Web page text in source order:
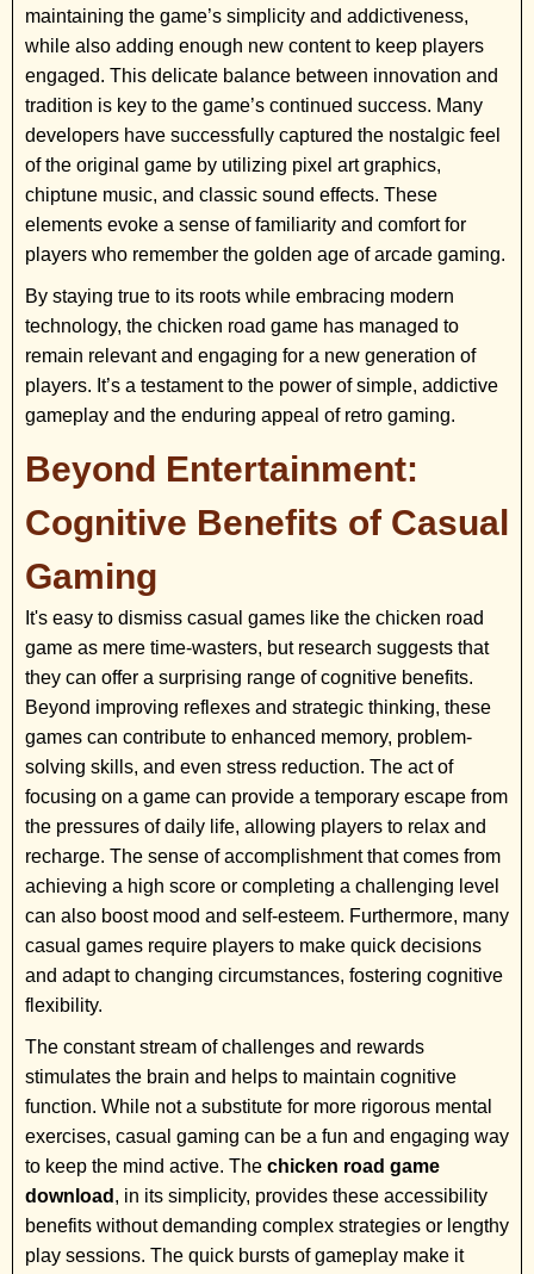
maintaining the game’s simplicity and addictiveness,
while also adding enough new content to keep players
engaged. This delicate balance between innovation and
tradition is key to the game’s continued success. Many
developers have successfully captured the nostalgic feel
of the original game by utilizing pixel art graphics,
chiptune music, and classic sound effects. These
elements evoke a sense of familiarity and comfort for
players who remember the golden age of arcade gaming.
By staying true to its roots while embracing modern
technology, the chicken road game has managed to
remain relevant and engaging for a new generation of
players. It’s a testament to the power of simple, addictive
gameplay and the enduring appeal of retro gaming.
Beyond Entertainment:
Cognitive Benefits of Casual
Gaming
It's easy to dismiss casual games like the chicken road
game as mere time-wasters, but research suggests that
they can offer a surprising range of cognitive benefits.
Beyond improving reflexes and strategic thinking, these
games can contribute to enhanced memory, problem-
solving skills, and even stress reduction. The act of
focusing on a game can provide a temporary escape from
the pressures of daily life, allowing players to relax and
recharge. The sense of accomplishment that comes from
achieving a high score or completing a challenging level
can also boost mood and self-esteem. Furthermore, many
casual games require players to make quick decisions
and adapt to changing circumstances, fostering cognitive
flexibility.
The constant stream of challenges and rewards
stimulates the brain and helps to maintain cognitive
function. While not a substitute for more rigorous mental
exercises, casual gaming can be a fun and engaging way
to keep the mind active. The chicken road game
download , in its simplicity, provides these accessibility
benefits without demanding complex strategies or lengthy
play sessions. The quick bursts of gameplay make it